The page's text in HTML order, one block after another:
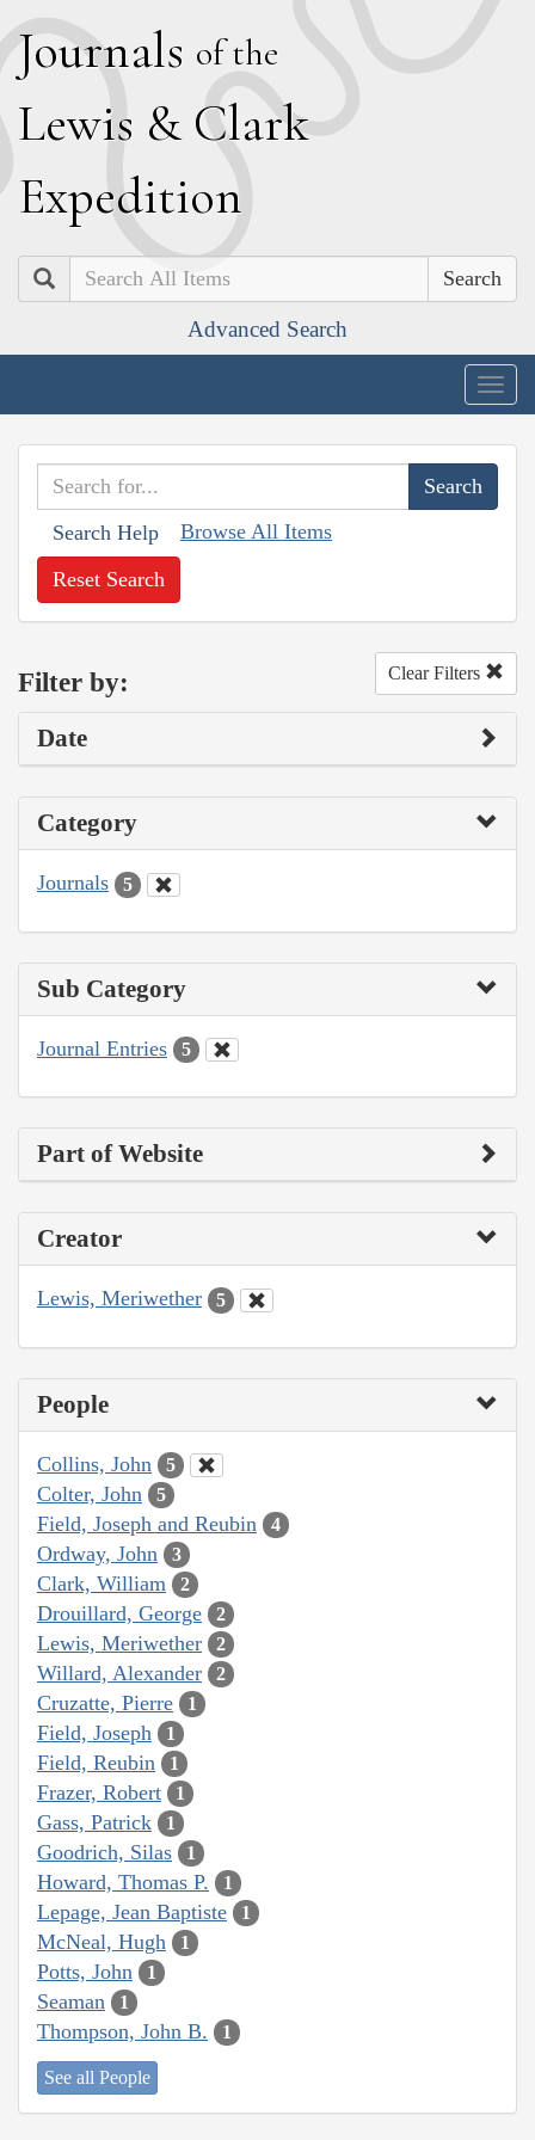
Journals of the
Lewis & Clark
Expedition
Search
Advanced Search
Search Help Browse All Items
Reset Search
Filter by: Clear Filters
Date
Category
Journals 5
Sub Category
Journal Entries 5
Part of Website
Creator
Lewis, Meriwether 5
People
Collins, John 5
Colter, John 5
Field, Joseph and Reubin 4
Ordway, John 3
Clark, William 2
Drouillard, George 2
Lewis, Meriwether 2
Willard, Alexander 2
Cruzatte, Pierre 1
Field, Joseph 1
Field, Reubin 1
Frazer, Robert 1
Gass, Patrick 1
Goodrich, Silas 1
Howard, Thomas P. 1
Lepage, Jean Baptiste 1
McNeal, Hugh 1
Potts, John 1
Seaman 1
Thompson, John B. 1
See all People